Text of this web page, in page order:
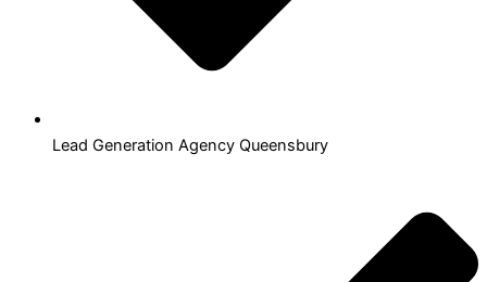
Lead Generation Agency Queensbury